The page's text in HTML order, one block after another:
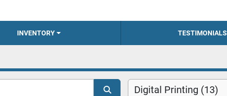
INVENTORY TESTIMONIALS
Digital Printing (13)